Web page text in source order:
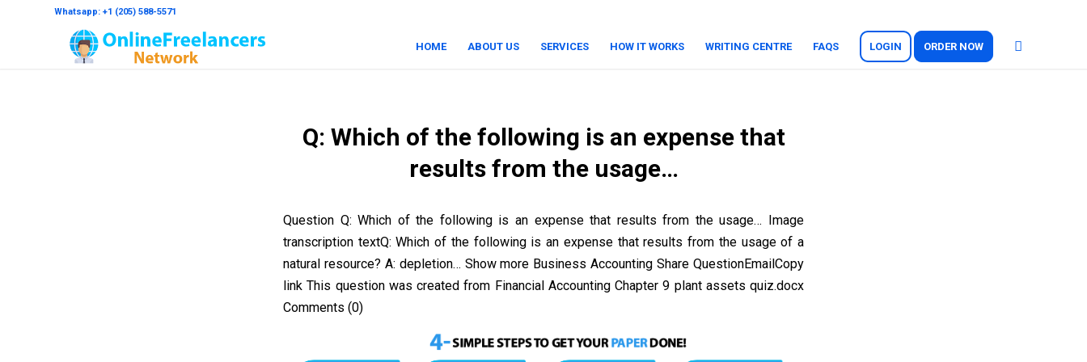
Whatsapp: +1 (205) 588-5571
HOME ABOUT US SERVICES HOW IT WORKS WRITING CENTRE FAQS LOGIN ORDER NOW
Q: Which of the following is an expense that
results from the usage…
Question Q: Which of the following is an expense that results from the usage… Image
transcription textQ: Which of the following is an expense that results from the usage of a
natural resource? A: depletion… Show more Business Accounting Share QuestionEmailCopy
link This question was created from Financial Accounting Chapter 9 plant assets quiz.docx
Comments (0)